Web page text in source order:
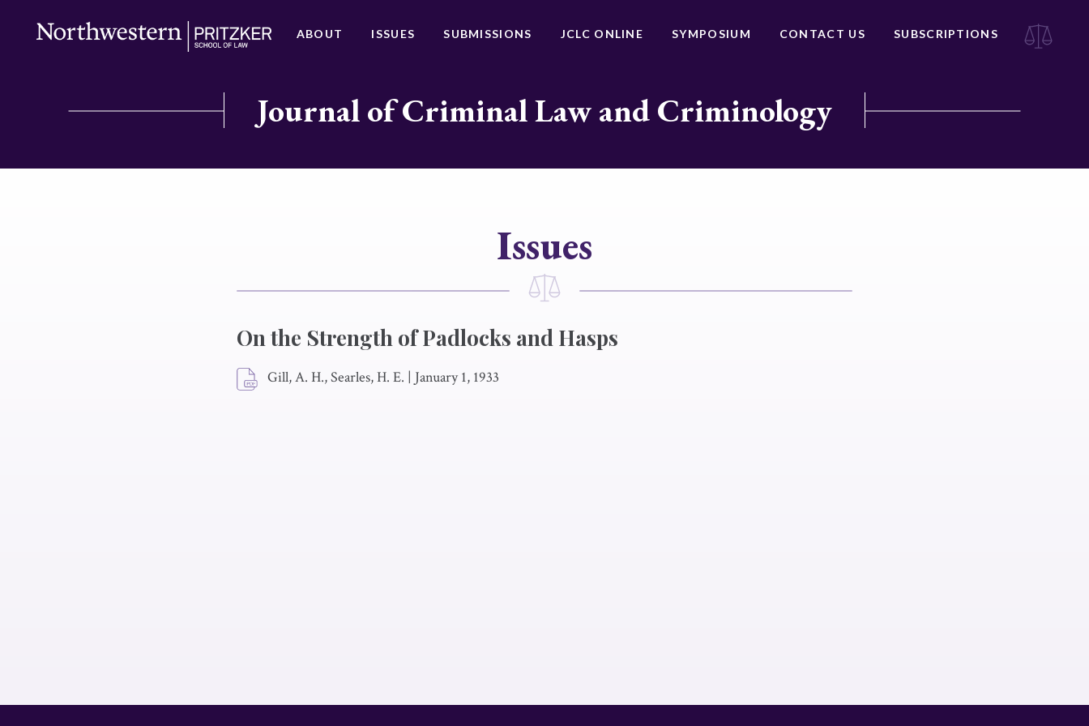
ABOUT ISSUES SUBMISSIONS JCLC ONLINE SYMPOSIUM CONTACT US SUBSCRIPTIONS
Journal of Criminal Law and Criminology
Issues
On the Strength of Padlocks and Hasps
Gill, A. H., Searles, H. E. | January 1, 1933